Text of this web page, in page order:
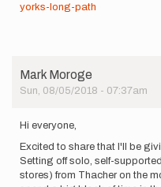
yorks-long-path
Mark Moroge
Sun, 08/05/2018 - 07:37am
Hi everyone,
Excited to share that I'll be
Setting off solo, self-
stores) from Thacher on the